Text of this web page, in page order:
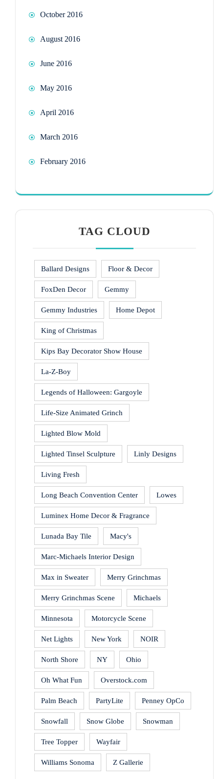
October 2016
August 2016
June 2016
May 2016
April 2016
March 2016
February 2016
TAG CLOUD
Ballard Designs Floor & Decor
FoxDen Decor Gemmy
Gemmy Industries Home Depot
King of Christmas
Kips Bay Decorator Show House
La-Z-Boy
Legends of Halloween: Gargoyle
Life-Size Animated Grinch
Lighted Blow Mold
Lighted Tinsel Sculpture Linly Designs
Living Fresh
Long Beach Convention Center Lowes
Luminex Home Decor & Fragrance
Lunada Bay Tile Macy's
Marc-Michaels Interior Design
Max in Sweater Merry Grinchmas
Merry Grinchmas Scene Michaels
Minnesota Motorcycle Scene
Net Lights New York NOIR
North Shore NY Ohio
Oh What Fun Overstock.com
Palm Beach PartyLite Penney OpCo
Snowfall Snow Globe Snowman
Tree Topper Wayfair
Williams Sonoma Z Gallerie